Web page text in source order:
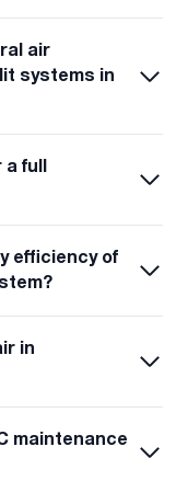
air
systems in
a full
efficiency of
in
maintenance